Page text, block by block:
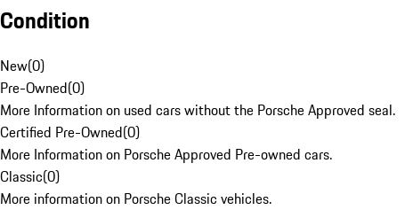
Condition
New(0)
Pre-Owned(0)
More Information on used cars without the Porsche Approved seal.
Certified Pre-Owned(0)
More Information on Porsche Approved Pre-owned cars.
Classic(0)
More information on Porsche Classic vehicles.